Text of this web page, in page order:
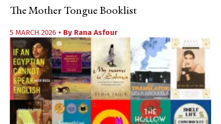
The Mother Tongue Booklist
5 MARCH 2026 • By Rana Asfour